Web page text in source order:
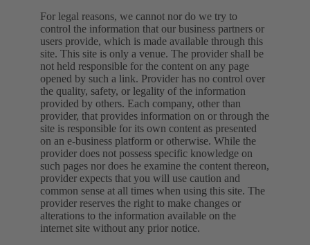
For legal reasons, we cannot nor do we try to
control the information that our business partners or
users provide, which is made available through this
site. This site is only a venue. The provider shall be
not held responsible for the content on any page
opened by such a link. Provider has no control over
the quality, safety, or legality of the information
provided by others. Each company, other than
provider, that provides information on or through the
site is responsible for its own content as presented
on an e-business platform or otherwise. While the
provider does not possess specific knowledge on
such pages nor does he examine the content thereon,
provider expects that you will use caution and
common sense at all times when using this site. The
provider reserves the right to make changes or
alterations to the information available on the
internet site without any prior notice.